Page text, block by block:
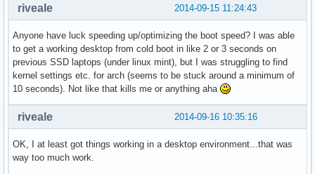
2014-09-15 11:24:43
riveale
Anyone have luck speeding up/optimizing the boot speed? I was able
to get a working desktop from cold boot in like 2 or 3 seconds on
previous SSD laptops (under linux mint), but I was struggling to find
kernel settings etc. for arch (seems to be stuck around a minimum of
10 seconds). Not like that kills me or anything aha
2014-09-16 10:35:16
riveale
OK, I at least got things working in a desktop environment...that was
way too much work.